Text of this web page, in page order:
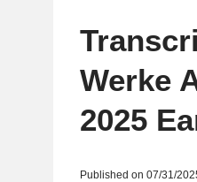
Werke
2025
Published on 07/31/